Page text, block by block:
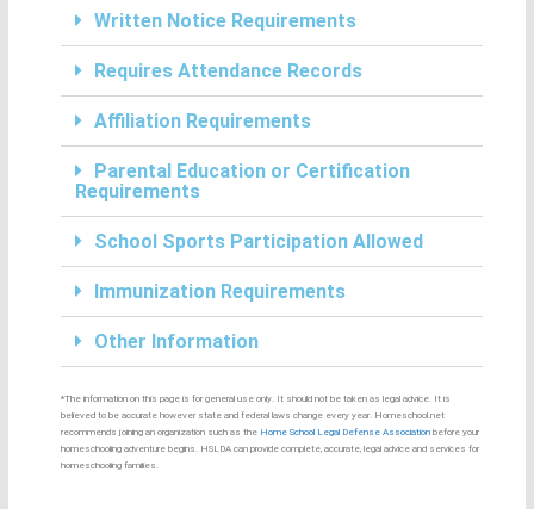
Written Notice Requirements
Requires Attendance Records
Affiliation Requirements
Parental Education or Certification
Requirements
School Sports Participation Allowed
Immunization Requirements
Other Information
*The information on this page is for general use only. It should not be taken as legal advice. It is
believed to be accurate however state and federal laws change every year. Homeschool.net
recommends joining an organization such as the Home School Legal Defense Associationbefore your
homeschooling adventure begins. HSLDA can provide complete, accurate, legal advice and services for
homeschooling families.